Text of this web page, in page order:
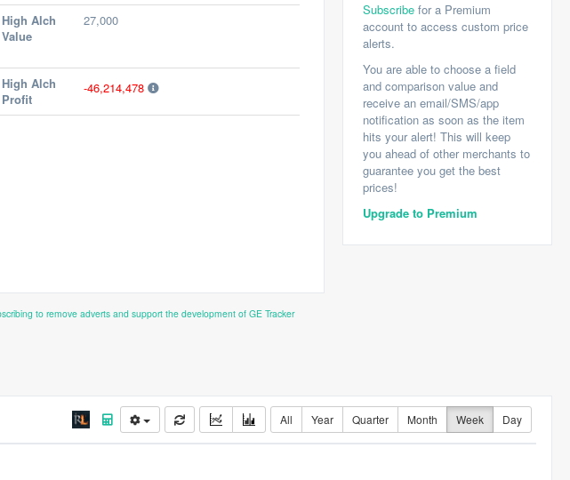
High Alch
Value
27,000
High Alch
Profit
-46,214,478
Subscribe for a Premium
account to access custom price
alerts.
You are able to choose a field
and comparison value and
receive an email/SMS/app
notification as soon as the item
hits your alert! This will keep
you ahead of other merchants to
guarantee you get the best
prices!
Upgrade to Premium
to remove adverts and support the development of GE Tracker
All Year Quarter Month Week Day